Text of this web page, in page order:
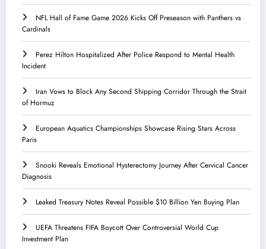
NFL Hall of Fame Game 2026 Kicks Off Preseason with Panthers vs
Cardinals
Perez Hilton Hospitalized After Police Respond to Mental Health
Incident
Iran Vows to Block Any Second Shipping Corridor Through the Strait
of Hormuz
European Aquatics Championships Showcase Rising Stars Across
Paris
Snooki Reveals Emotional Hysterectomy Journey After Cervical Cancer
Diagnosis
Leaked Treasury Notes Reveal Possible $10 Billion Yen Buying Plan
UEFA Threatens FIFA Boycott Over Controversial World Cup
Investment Plan